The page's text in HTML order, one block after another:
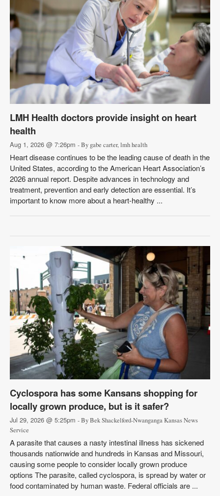
LMH Health doctors provide insight on heart
health
Aug 1, 2026 @ 7:26pm - By gabe carter, lmh health
Heart disease continues to be the leading cause of death in the
United States, according to the American Heart Association’s
2026 annual report. Despite advances in technology and
treatment, prevention and early detection are essential. It’s
important to know more about a heart-healthy ...
Cyclospora has some Kansans shopping for
locally grown produce, but is it safer?
Jul 29, 2026 @ 5:25pm - By Bek Shackelford-Nwanganga Kansas News
Service
A parasite that causes a nasty intestinal illness has sickened
thousands nationwide and hundreds in Kansas and Missouri,
causing some people to consider locally grown produce
options The parasite, called cyclospora, is spread by water or
food contaminated by human waste. Federal officials are ...